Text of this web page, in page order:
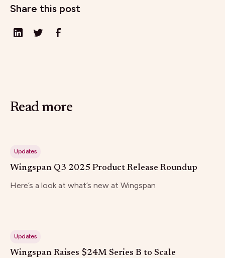
Share this post
Read more
Updates
Wingspan Q3 2025 Product Release Roundup
Here’s a look at what’s new at Wingspan
Updates
Wingspan Raises $24M Series B to Scale